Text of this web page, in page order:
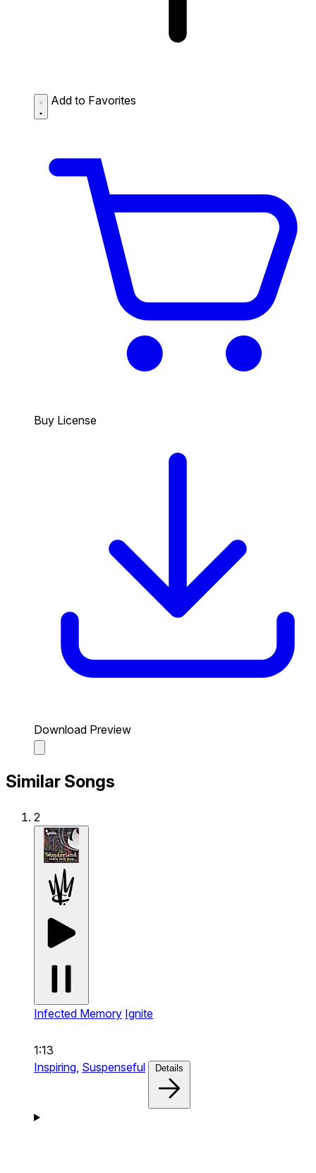
Add to Favorites
Buy License
Download Preview
Similar Songs
2
Infected Memory Ignite
1:13
Inspiring, Suspenseful Details